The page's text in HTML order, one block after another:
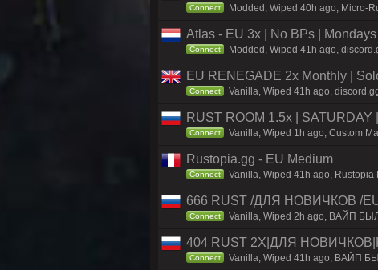
Connect Modded, Wiped 40h ago, Micro-
Atlas - EU 3x | No BPs | Mondays
Connect Modded, Wiped 41h ago,
EU RENEGADE 2x Monthly |
Connect Vanilla, Wiped 41h ago,
RUST ROOM 1.5x | SATURDAY
Connect Vanilla, Wiped 1h ago, Custom
Rustopia.gg - EU Medium
Connect Vanilla, Wiped 41h ago,
666 RUST /ДЛЯ НОВИЧКОВ /
Connect Vanilla, Wiped 2h ago, ВАЙП
404 RUST 2Х|ДЛЯ
Connect Vanilla, Wiped 41h ago, ВАЙП